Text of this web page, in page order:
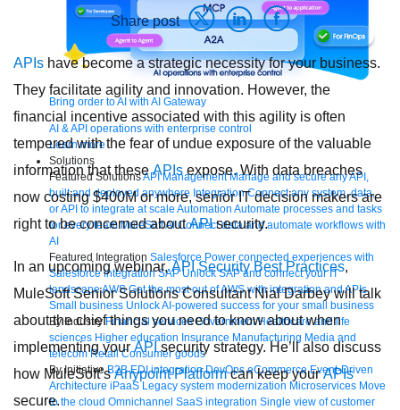
Bring order to AI with AI Gateway
AI & API operations with enterprise control
Learn more
Solutions
Featured SolutionsAPI Management Manage and secure any API,
built and deployed anywhere Integration Connect any system, data,
or API to integrate at scale Automation Automate processes and tasks
for every team MuleSoft AI Connect data and automate workflows with
AI
Featured Integration Salesforce Power connected experiences with
Salesforce integration SAP Unlock SAP and connect your IT
landscape AWS Get the most out of AWS with integration and APIs
Small business Unlock AI-powered success for your small business
By Industry Financial services Government Healthcare and life
sciences Higher education Insurance Manufacturing Media and
telecom Retail Consumer goods
By Initiative B2B EDI integration DevOps eCommerce Event-Driven
Architecture iPaaS Legacy system modernization Microservices Move
to the cloud Omnichannel SaaS integration Single view of customer
Share post
APIs have become a strategic necessity for your business.
They facilitate agility and innovation. However, the
financial incentive associated with this agility is often
tempered with the fear of undue exposure of the valuable
information that theseAPIs expose. With data breaches
now costing $400M or more, senior IT decision makers are
right to be concerned aboutAPIsecurity.
In an upcoming webinar,API Security Best Practices,
MuleSoft Senior Solutions Consultant Nial Darbey will talk
about the chief things you need to know about when
implementing your API security strategy. He’ll also discuss
how MuleSoft’sAnypoint Platformcan keep yourAPIs
secure.